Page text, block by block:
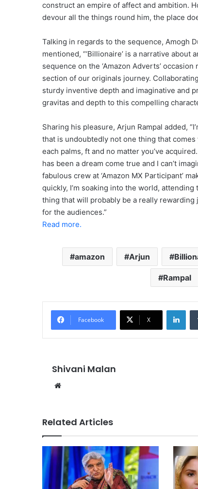
construct an empire of affect and ambition.
devour all the things round him, the place
Talking in regards to the sequence, Amogh
mentioned, “‘Billionaire’ is a narrative
sequence on the ‘Amazon Adverts’
section of our originals journey.
sturdy inventive depth and imaginative and
gravitas and depth to this compelling
Sharing his pleasure, Arjun Rampal added,
that is undoubtedly not one thing that
each palms, ft and no matter you’ve
has been a dream come true and I can’t
fabulous crew at ‘Amazon MX Participant’
quickly, I’m soaking into the world,
thing that will probably be a really rewarding
for the audiences.”
Read more.
amazon Arjun
Rampal
Facebook X
Shivani Malan
Related Articles